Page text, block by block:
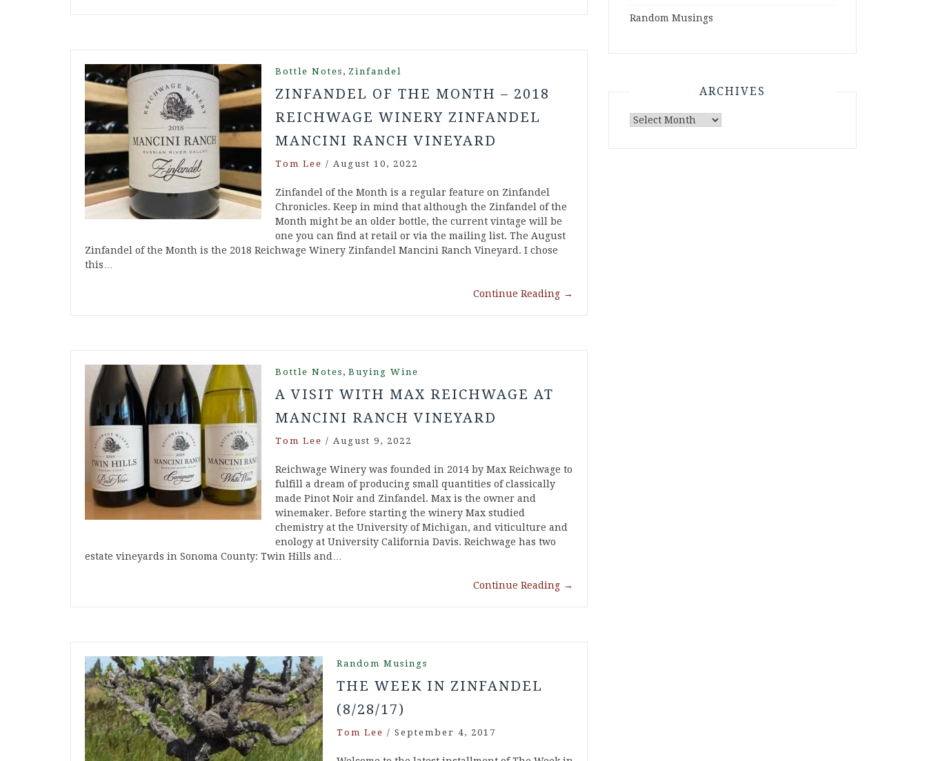
Bottle Notes , Zinfandel
ZINFANDEL OF THE MONTH – 2018
REICHWAGE WINERY ZINFANDEL
MANCINI RANCH VINEYARD
Tom Lee / August 10, 2022
Zinfandel of the Month is a regular feature on Zinfandel
Chronicles. Keep in mind that although the Zinfandel of the
Month might be an older bottle, the current vintage will be
one you can find at retail or via the mailing list. The August
Zinfandel of the Month is the 2018 Reichwage Winery Zinfandel Mancini Ranch Vineyard. I chose
this…
Continue Reading →
Bottle Notes , Buying Wine
A VISIT WITH MAX REICHWAGE AT
MANCINI RANCH VINEYARD
Tom Lee / August 9, 2022
Reichwage Winery was founded in 2014 by Max Reichwage to
fulfill a dream of producing small quantities of classically
made Pinot Noir and Zinfandel. Max is the owner and
winemaker. Before starting the winery Max studied
chemistry at the University of Michigan, and viticulture and
enology at University California Davis. Reichwage has two
estate vineyards in Sonoma County: Twin Hills and…
Continue Reading →
Random Musings
THE WEEK IN ZINFANDEL
(8/28/17)
Tom Lee / September 4, 2017
Random Musings
ARCHIVES
Archives